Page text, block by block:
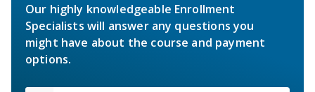
Our highly knowledgeable Enrollment
Specialists will answer any questions you
might have about the course and payment
options.